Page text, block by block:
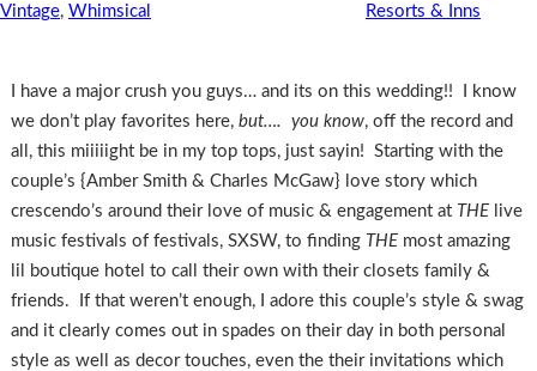
Vintage, Whimsical
Resorts & Inns
I have a major crush you guys… and its on this wedding!! I know
we don’t play favorites here, but…. you know, off the record and
all, this miiiiight be in my top tops, just sayin! Starting with the
couple’s {Amber Smith & Charles McGaw} love story which
crescendo’s around their love of music & engagement at THElive
music festivals of festivals, SXSW, to finding THEmost amazing
lil boutique hotel to call their own with their closets family &
friends. If that weren’t enough, I adore this couple’s style & swag
and it clearly comes out in spades on their day in both personal
style as well as decor touches, even the their invitations which